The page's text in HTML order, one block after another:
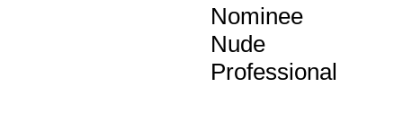
Nominee
Nude
Professional